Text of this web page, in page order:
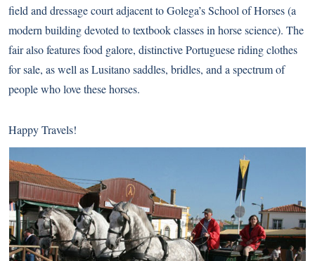
field and dressage court adjacent to Golega’s School of Horses (a
modern building devoted to textbook classes in horse science). The
fair also features food galore, distinctive Portuguese riding clothes
for sale, as well as Lusitano saddles, bridles, and a spectrum of
people who love these horses.
Happy Travels!